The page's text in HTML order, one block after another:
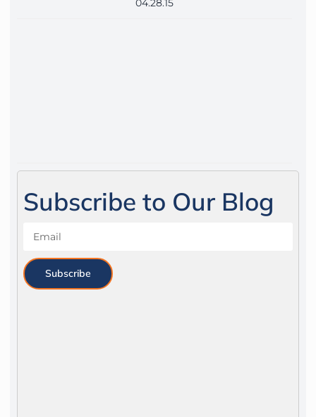
04.28.15
Subscribe to Our Blog
Subscribe